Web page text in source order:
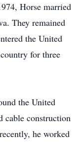
Horse married
They remained
the United
for three
the United
cable construction
he worked